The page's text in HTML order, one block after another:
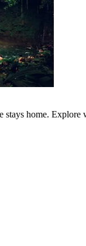
stays home.